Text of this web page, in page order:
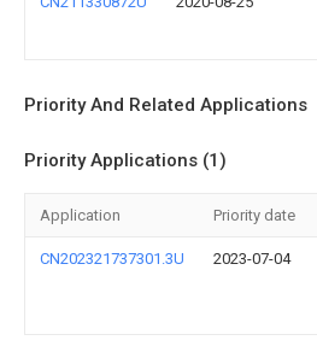
Priority And Related Applications
Priority Applications (1)
Application Priority date
CN202321737301.3U 2023-07-04